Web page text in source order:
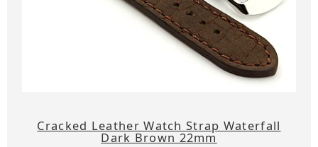
Cracked Leather Watch Strap Waterfall
Dark Brown 22mm